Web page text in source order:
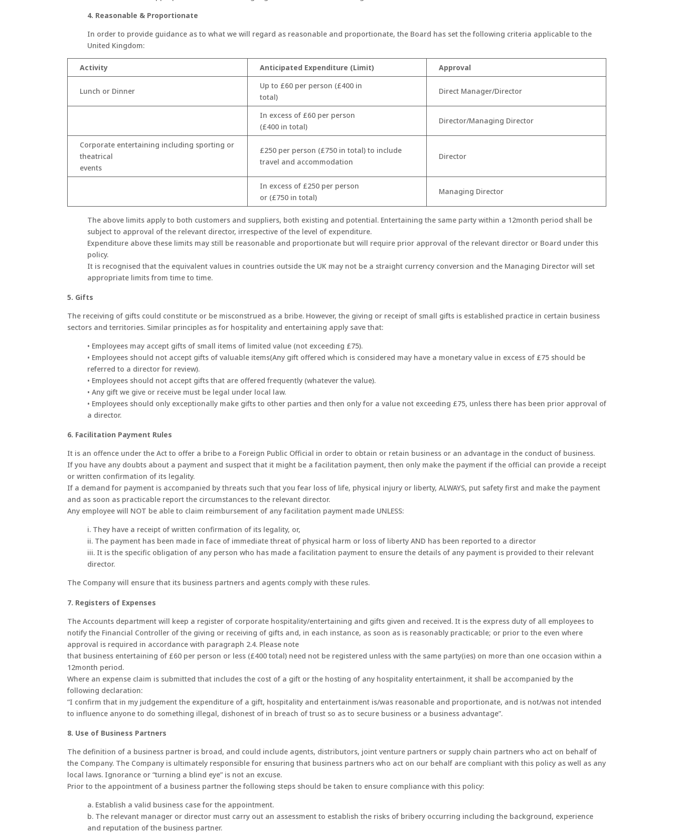
4. Reasonable & Proportionate
In order to provide guidance as to what we will regard as reasonable and proportionate, the Board has set the following criteria applicable to the
United Kingdom:
Activity Anticipated Expenditure (Limit) Approval
Lunch or Dinner
Up to £60 per person (£400 in
total)
Direct Manager/Director
In excess of £60 per person
(£400 in total)
Director/Managing Director
Corporate entertaining including sporting or
theatrical
events
£250 per person (£750 in total) to include
travel and accommodation
Director
In excess of £250 per person
or (£750 in total)
Managing Director
The above limits apply to both customers and suppliers, both existing and potential. Entertaining the same party within a 12month period shall be
subject to approval of the relevant director, irrespective of the level of expenditure.
Expenditure above these limits may still be reasonable and proportionate but will require prior approval of the relevant director or Board under this
policy.
It is recognised that the equivalent values in countries outside the UK may not be a straight currency conversion and the Managing Director will set
appropriate limits from time to time.
5. Gifts
The receiving of gifts could constitute or be misconstrued as a bribe. However, the giving or receipt of small gifts is established practice in certain business
sectors and territories. Similar principles as for hospitality and entertaining apply save that:
• Employees may accept gifts of small items of limited value (not exceeding £75).
• Employees should not accept gifts of valuable items(Any gift offered which is considered may have a monetary value in excess of £75 should be
referred to a director for review).
• Employees should not accept gifts that are offered frequently (whatever the value).
• Any gift we give or receive must be legal under local law.
• Employees should only exceptionally make gifts to other parties and then only for a value not exceeding £75, unless there has been prior approval of
a director.
6. Facilitation Payment Rules
It is an offence under the Act to offer a bribe to a Foreign Public Official in order to obtain or retain business or an advantage in the conduct of business.
If you have any doubts about a payment and suspect that it might be a facilitation payment, then only make the payment if the official can provide a receipt
or written confirmation of its legality.
If a demand for payment is accompanied by threats such that you fear loss of life, physical injury or liberty, ALWAYS, put safety first and make the payment
and as soon as practicable report the circumstances to the relevant director.
Any employee will NOT be able to claim reimbursement of any facilitation payment made UNLESS:
i. They have a receipt of written confirmation of its legality, or,
ii. The payment has been made in face of immediate threat of physical harm or loss of liberty AND has been reported to a director
iii. It is the specific obligation of any person who has made a facilitation payment to ensure the details of any payment is provided to their relevant
director.
The Company will ensure that its business partners and agents comply with these rules.
7. Registers of Expenses
The Accounts department will keep a register of corporate hospitality/entertaining and gifts given and received. It is the express duty of all employees to
notify the Financial Controller of the giving or receiving of gifts and, in each instance, as soon as is reasonably practicable; or prior to the even where
approval is required in accordance with paragraph 2.4. Please note
that business entertaining of £60 per person or less (£400 total) need not be registered unless with the same party(ies) on more than one occasion within a
12month period.
Where an expense claim is submitted that includes the cost of a gift or the hosting of any hospitality entertainment, it shall be accompanied by the
following declaration:
“I confirm that in my judgement the expenditure of a gift, hospitality and entertainment is/was reasonable and proportionate, and is not/was not intended
to influence anyone to do something illegal, dishonest of in breach of trust so as to secure business or a business advantage”.
8. Use of Business Partners
The definition of a business partner is broad, and could include agents, distributors, joint venture partners or supply chain partners who act on behalf of
the Company. The Company is ultimately responsible for ensuring that business partners who act on our behalf are compliant with this policy as well as any
local laws. Ignorance or “turning a blind eye” is not an excuse.
Prior to the appointment of a business partner the following steps should be taken to ensure compliance with this policy:
a. Establish a valid business case for the appointment.
b. The relevant manager or director must carry out an assessment to establish the risks of bribery occurring including the background, experience
and reputation of the business partner.